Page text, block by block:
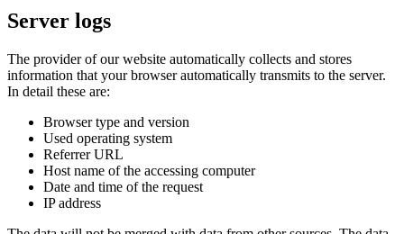
Server logs
The provider of our website automatically collects and stores
information that your browser automatically transmits to the server.
In detail these are:
Browser type and version
Used operating system
Referrer URL
Host name of the accessing computer
Date and time of the request
IP address